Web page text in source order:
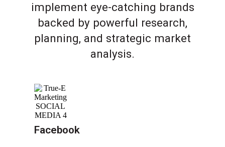
implement eye-catching brands
backed by powerful research,
planning, and strategic market
analysis.
Facebook